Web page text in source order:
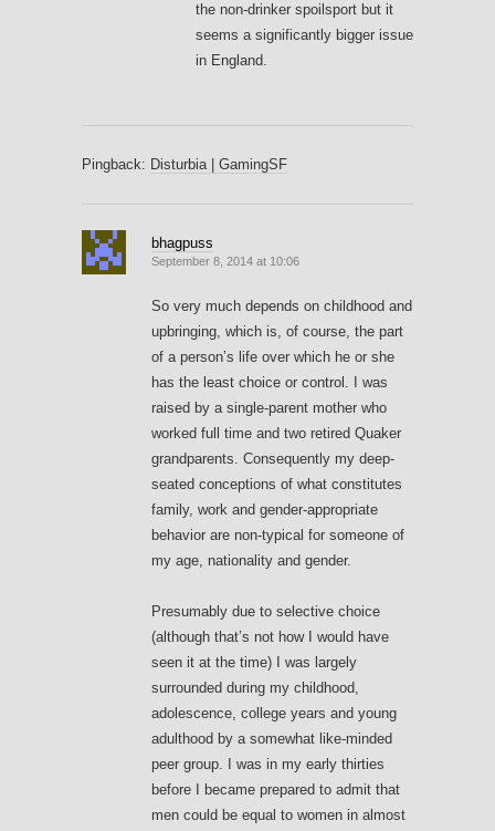
the non-drinker spoilsport but it
seems a significantly bigger issue
in England.
Pingback: Disturbia | GamingSF
bhagpuss
September 8, 2014 at 10:06
So very much depends on childhood and
upbringing, which is, of course, the part
of a person’s life over which he or she
has the least choice or control. I was
raised by a single-parent mother who
worked full time and two retired Quaker
grandparents. Consequently my deep-
seated conceptions of what constitutes
family, work and gender-appropriate
behavior are non-typical for someone of
my age, nationality and gender.
Presumably due to selective choice
(although that’s not how I would have
seen it at the time) I was largely
surrounded during my childhood,
adolescence, college years and young
adulthood by a somewhat like-minded
peer group. I was in my early thirties
before I became prepared to admit that
men could be equal to women in almost